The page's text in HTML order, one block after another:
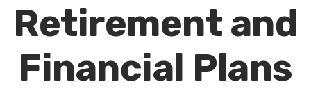
Retirement and
Financial Plans